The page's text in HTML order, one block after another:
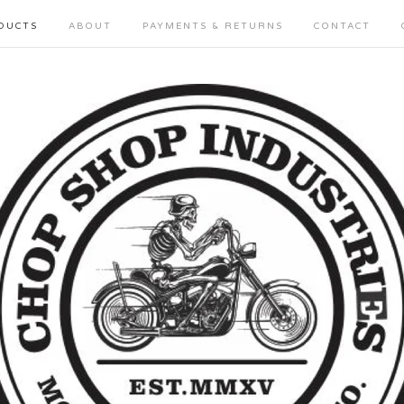
ABOUT PAYMENTS & RETURNS CONTACT